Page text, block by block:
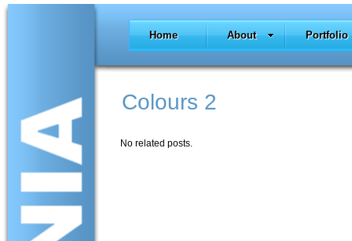
Home About Portfolio
Colours 2
No related posts.